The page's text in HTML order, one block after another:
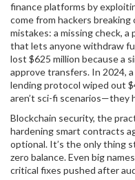
finance platforms by
come from hackers
mistakes: a missing check,
that lets anyone withdraw
lost $625 million because a
approve transfers. In 2024,
lending protocol wiped out
aren’t sci-fi scenarios—they
Blockchain security, the
hardening smart contracts
optional. It’s the only thing
zero balance. Even big
critical fixes pushed after